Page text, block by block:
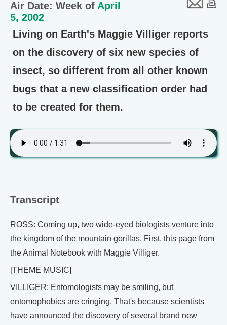
Air Date: Week of April
5, 2002
Living on Earth's Maggie Villiger reports
on the discovery of six new species of
insect, so different from all other known
bugs that a new classification order had
to be created for them.
Transcript
ROSS: Coming up, two wide-eyed biologists venture into
the kingdom of the mountain gorillas. First, this page from
the Animal Notebook with Maggie Villiger.
[THEME MUSIC]
VILLIGER: Entomologists may be smiling, but
entomophobics are cringing. That's because scientists
have announced the discovery of several brand new